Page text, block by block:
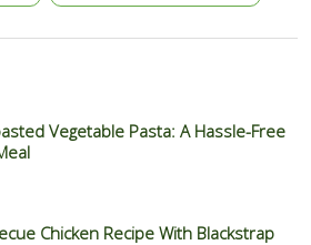
Vegetable Pasta: A Hassle-Free
Chicken Recipe With Blackstrap